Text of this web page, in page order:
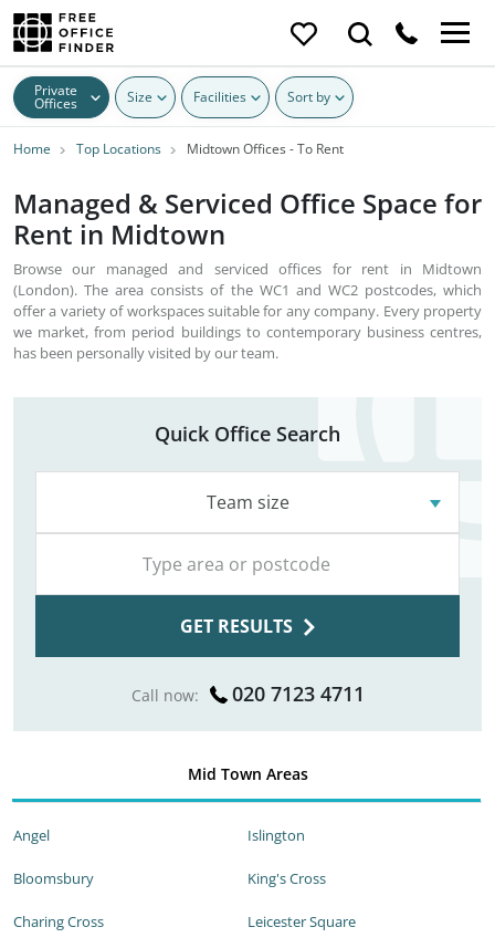
Private
Offices Size Facilities Sort by
Home Top Locations Midtown Offices - To Rent
Managed & Serviced Office Space for
Rent in Midtown
Browse our managed and serviced offices for rent in Midtown
(London). The area consists of the WC1 and WC2 postcodes, which
offer a variety of workspaces suitable for any company. Every property
we market, from period buildings to contemporary business centres,
has been personally visited by our team.
Quick Office Search
Team size
GET RESULTS
Call now: 020 7123 4711
Mid Town Areas
Angel
Bloomsbury
Charing Cross
Islington
King's Cross
Leicester Square